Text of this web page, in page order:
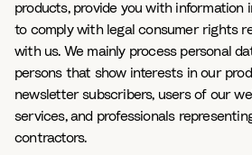
products, provide you with information
to comply with legal consumer rights
with us. We mainly process personal
persons that show interests in our
newsletter subscribers, users of our
services, and professionals
contractors.